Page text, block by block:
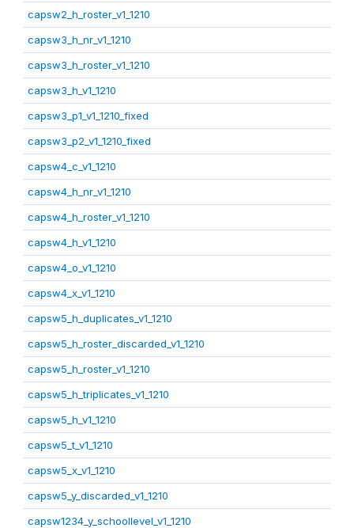
capsw2_h_roster_v1_1210
capsw3_h_nr_v1_1210
capsw3_h_roster_v1_1210
capsw3_h_v1_1210
capsw3_p1_v1_1210_fixed
capsw3_p2_v1_1210_fixed
capsw4_c_v1_1210
capsw4_h_nr_v1_1210
capsw4_h_roster_v1_1210
capsw4_h_v1_1210
capsw4_o_v1_1210
capsw4_x_v1_1210
capsw5_h_duplicates_v1_1210
capsw5_h_roster_discarded_v1_1210
capsw5_h_roster_v1_1210
capsw5_h_triplicates_v1_1210
capsw5_h_v1_1210
capsw5_t_v1_1210
capsw5_x_v1_1210
capsw5_y_discarded_v1_1210
capsw1234_y_schoollevel_v1_1210